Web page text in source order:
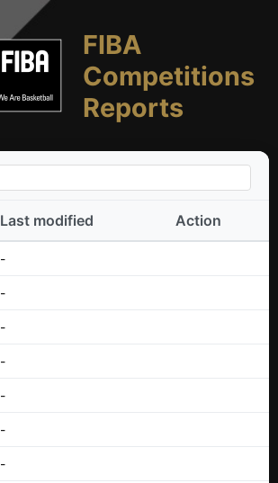
FIBA
Competitions
Reports
Last modified Action
-
-
-
-
-
-
-